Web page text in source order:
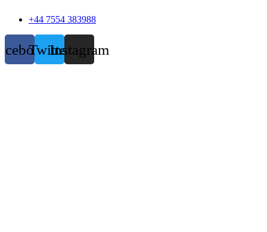
+44 7554 383988
TwitterInstagram